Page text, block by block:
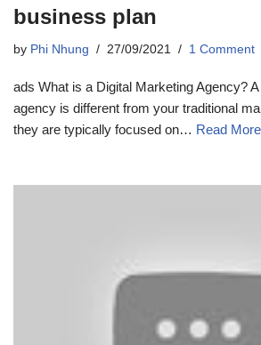
business plan
by Phi Nhung 27/09/2021 1 Comment
ads What is a Digital Marketing Agency?
agency is different from your traditional
they are typically focused on… Read